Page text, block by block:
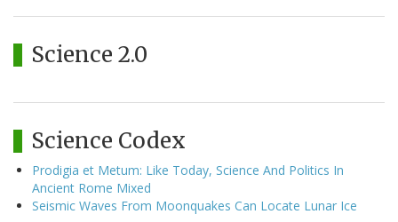
Science 2.0
Science Codex
Prodigia et Metum: Like Today, Science And Politics In
Ancient Rome Mixed
Seismic Waves From Moonquakes Can Locate Lunar Ice